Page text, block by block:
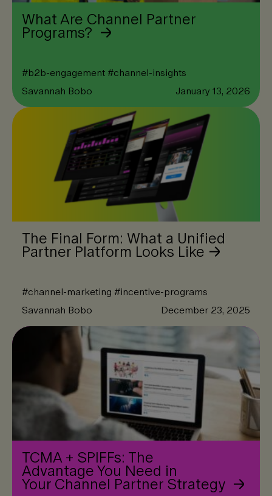
What Are Channel Partner
Programs?
#b2b-engagement#channel-insights
Savannah Bobo
January 13, 2026
The Final Form: What a Unified
Partner Platform Looks Like
#channel-marketing #incentive-programs
Savannah Bobo
December 23, 2025
TCMA + SPIFFs: The
Advantage You Need in
Your Channel Partner Strategy